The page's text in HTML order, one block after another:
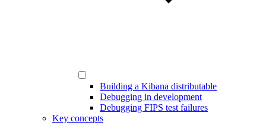
Building a Kibana distributable
Debugging in development
Debugging FIPS test failures
Key concepts